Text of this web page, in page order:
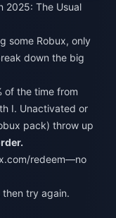
2025: The Usual
some Robux, only
down the big
of the time from
I. Unactivated or
pack) throw up
redeem—no
try again.